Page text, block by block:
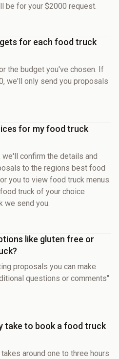
be for your $2000 request.
for each food truck
the budget you've chosen. If
we'll only send you proposals
for my food truck
confirm the details and
to the regions best food
you to view food truck menus.
truck of your choice
we send you.
like gluten free or
proposals you can make
questions or comments"
take to book a food truck
around one to three hours